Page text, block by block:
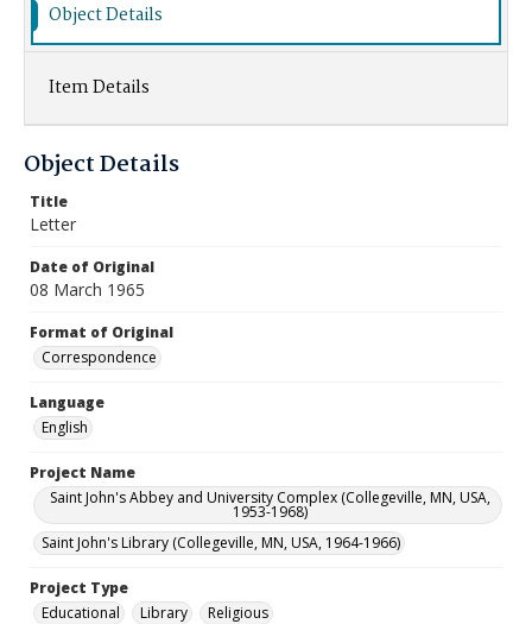
Object Details
Item Details
Object Details
Title
Letter
Date of Original
08 March 1965
Format of Original
Correspondence
Language
English
Project Name
Saint John's Abbey and University Complex (Collegeville, MN, USA,
1953-1968)
Saint John's Library (Collegeville, MN, USA, 1964-1966)
Project Type
Educational
Library Religious